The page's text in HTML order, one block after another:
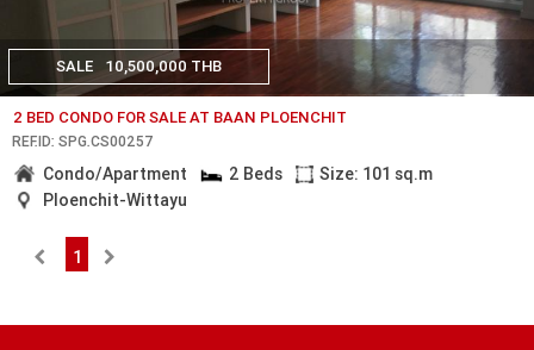
SALE 10,500,000 THB
2 BED CONDO FOR SALE AT BAAN PLOENCHIT
REF.ID: SPG.CS00257
Condo/Apartment 2 Beds
Size: 101 sq.m
Ploenchit-Wittayu
1